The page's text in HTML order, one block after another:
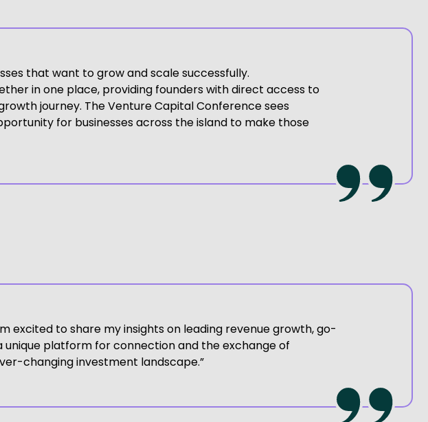
that want to grow and scale successfully.
in one place, providing founders with direct access to
journey. The Venture Capital Conference sees
for businesses across the island to make those
excited to share my insights on leading revenue growth, go-
platform for connection and the exchange of
changing investment landscape.”